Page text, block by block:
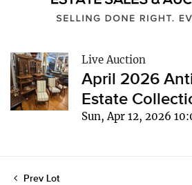
Live Auction
April 2026
Estate
Sun, Apr 12, 2026
Prev Lot